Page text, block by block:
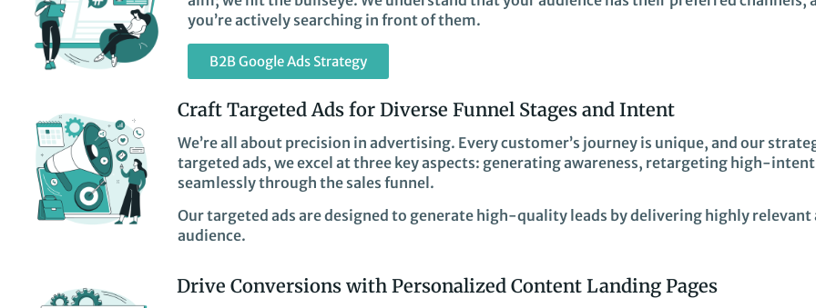
you’re actively searching in front of them.
B2B Google Ads Strategy
Craft Targeted Ads for Diverse Funnel Stages and Intent
We’re all about precision in advertising. Every customer’s journey is unique, and our
targeted ads, we excel at three key aspects: generating awareness, retargeting high-
seamlessly through the sales funnel.
Our targeted ads are designed to generate high-quality leads by delivering highly relevant
audience.
Drive Conversions with Personalized Content Landing Pages